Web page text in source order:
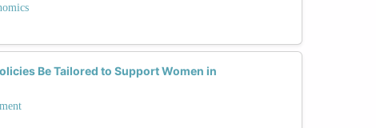
Be Tailored to Support Women in